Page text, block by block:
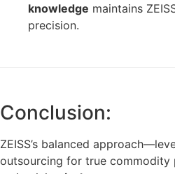
knowledge maintains
precision.
Conclusion:
ZEISS’s balanced
outsourcing for true